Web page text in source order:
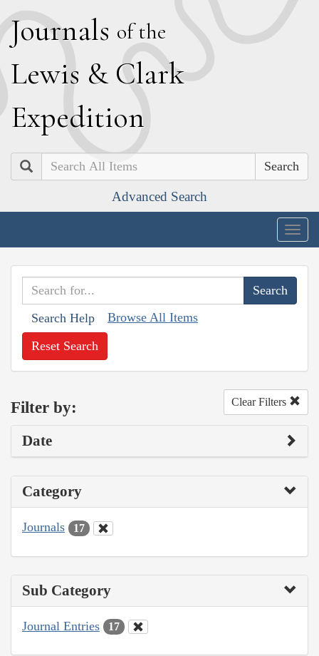
Journals of the
Lewis & Clark
Expedition
Search
Advanced Search
Search Help Browse All Items
Reset Search
Filter by: Clear Filters
Date
Category
Journals 17
Sub Category
Journal Entries 17